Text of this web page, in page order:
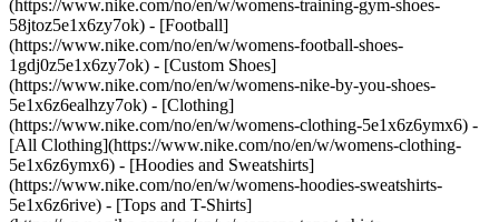
(https://www.nike.com/no/en/w/womens-training-gym-shoes-
58jtoz5e1x6zy7ok) - [Football]
(https://www.nike.com/no/en/w/womens-football-shoes-
1gdj0z5e1x6zy7ok) - [Custom Shoes]
(https://www.nike.com/no/en/w/womens-nike-by-you-shoes-
5e1x6z6ealhzy7ok) - [Clothing]
(https://www.nike.com/no/en/w/womens-clothing-5e1x6z6ymx6) -
[All Clothing](https://www.nike.com/no/en/w/womens-clothing-
5e1x6z6ymx6) - [Hoodies and Sweatshirts]
(https://www.nike.com/no/en/w/womens-hoodies-sweatshirts-
5e1x6z6rive) - [Tops and T-Shirts]